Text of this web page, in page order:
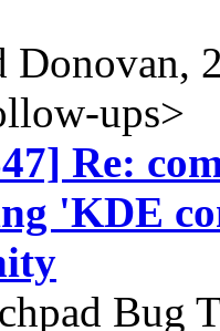
Donovan,
ups>
Re:
'KDE
Bug